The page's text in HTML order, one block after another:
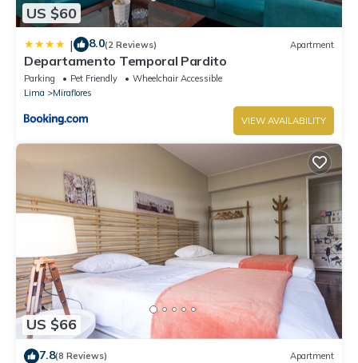
US $60
| 8.0(2 Reviews) Apartment
Departamento Temporal Pardito
Parking Pet Friendly
Wheelchair Accessible
Lima
Miraflores
VIEW AVAILABILITY
US $66
7.8(8 Reviews) Apartment